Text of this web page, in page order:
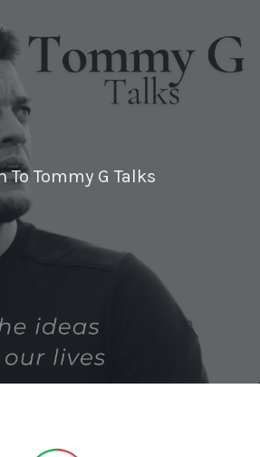
To Tommy G Talks